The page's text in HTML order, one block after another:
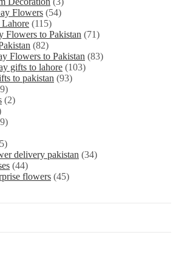
Flowers (54)
(115)
Flowers to Pakistan (71)
(82)
Flowers to Pakistan (83)
gifts to lahore (103)
to pakistan (93)
(2)
delivery pakistan (34)
(44)
flowers (45)